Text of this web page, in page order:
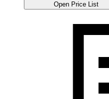
Open Price List